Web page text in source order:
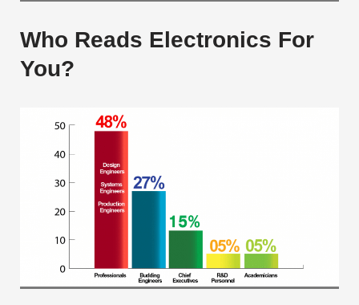
Who Reads Electronics For
You?